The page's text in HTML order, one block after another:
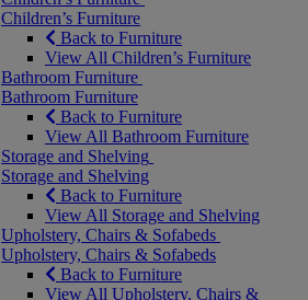
Children’s Furniture
Back to Furniture
View All Children’s Furniture
Bathroom Furniture
Bathroom Furniture
Back to Furniture
View All Bathroom Furniture
Storage and Shelving
Storage and Shelving
Back to Furniture
View All Storage and Shelving
Upholstery, Chairs & Sofabeds
Upholstery, Chairs & Sofabeds
Back to Furniture
View All Upholstery, Chairs &